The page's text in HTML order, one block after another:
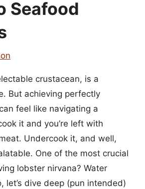
Seafood
crustacean, is a
But achieving perfectly
feel like navigating a
it and you’re left with
Undercook it, and well,
One of the most crucial
lobster nirvana? Water
let’s dive deep (pun intended)